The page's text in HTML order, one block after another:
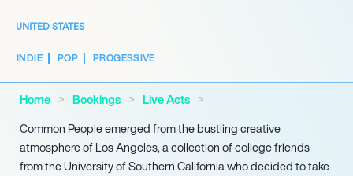
UNITED STATES
INDIE POP PROGESSIVE
Home Bookings
Live Acts
Common People emerged from the bustling creative
atmosphere of Los Angeles, a collection of college friends
from the University of Southern California who decided to take